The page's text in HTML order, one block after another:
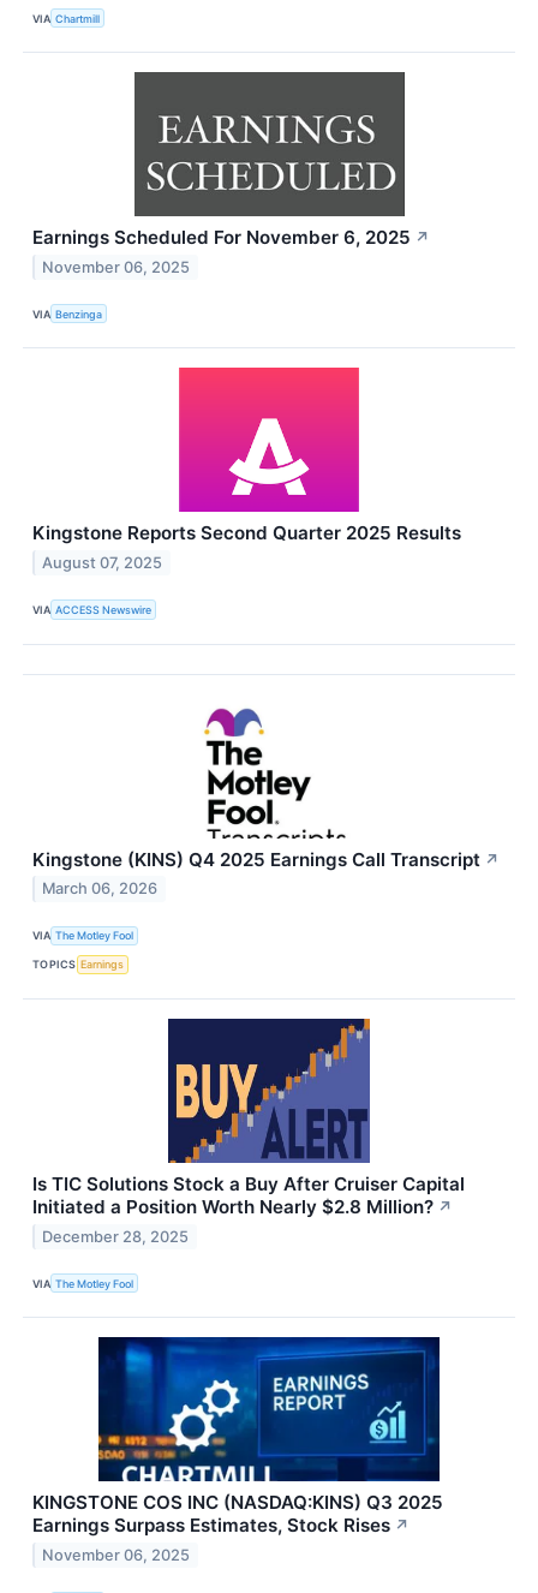
VIA Chartmill
Earnings Scheduled For November 6, 2025 ↗
November 06, 2025
VIA Benzinga
Kingstone Reports Second Quarter 2025 Results
August 07, 2025
VIA ACCESS Newswire
Kingstone (KINS) Q4 2025 Earnings Call Transcript ↗
March 06, 2026
VIA The Motley Fool
TOPICS Earnings
Is TIC Solutions Stock a Buy After Cruiser Capital
Initiated a Position Worth Nearly $2.8 Million? ↗
December 28, 2025
VIA The Motley Fool
KINGSTONE COS INC (NASDAQ:KINS) Q3 2025
Earnings Surpass Estimates, Stock Rises ↗
November 06, 2025